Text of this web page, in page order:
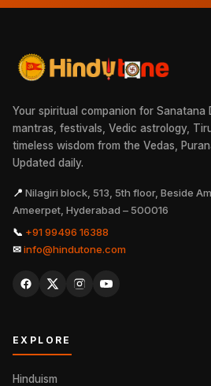
Your spiritual companion for Sanatana
mantras, festivals, Vedic astrology,
timeless wisdom from the Vedas,
Updated daily.
📍 Nilagiri block, 513, 5th floor, Beside
Ameerpet, Hyderabad – 500016
📞 +91 99496 16388
✉info@hindutone.com
EXPLORE
Hinduism